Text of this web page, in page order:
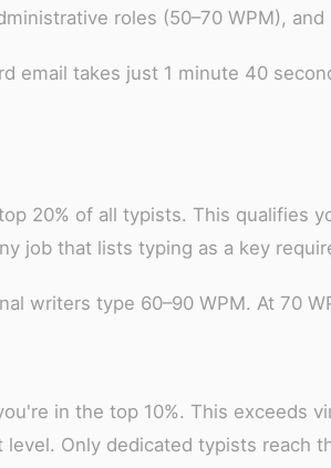
roles (50–70 WPM),
email takes just 1 minute 40
20% of all typists. This qualifies
job that lists typing as a key
writers type 60–90 WPM. At 70
in the top 10%. This exceeds
Only dedicated typists reach